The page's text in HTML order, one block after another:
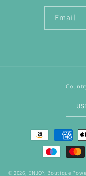
Email
Payment
methods
© 2026, ENJOY. Boutique